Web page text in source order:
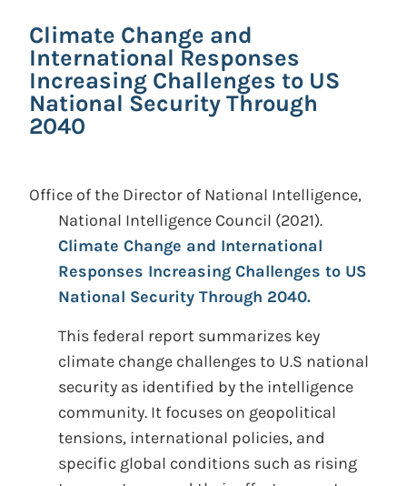
Climate Change and
International Responses
Increasing Challenges to US
National Security Through
2040
Office of the Director of National Intelligence,
National Intelligence Council (2021).
Climate Change and International
Responses Increasing Challenges to US
National Security Through 2040.
This federal report summarizes key
climate change challenges to U.S national
security as identified by the intelligence
community. It focuses on geopolitical
tensions, international policies, and
specific global conditions such as rising